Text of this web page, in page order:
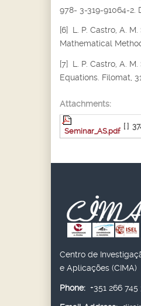
978- 3-319-91064-2.
[6] L. P. Castro, A.
Mathematical
[7] L. P. Castro, A.
Equations. Filomat,
Attachments:
Seminar_AS.pdf
[ ]
Centro de
e Aplicações (CIMA)
Phone: +351 266 745